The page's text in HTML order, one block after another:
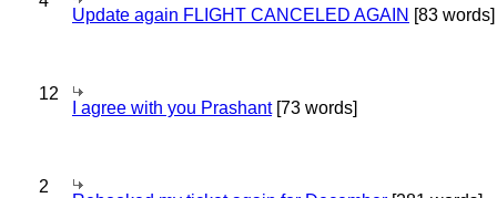
Update again FLIGHT CANCELED AGAIN [83 words]
12
I agree with you Prashant[73 words]
2